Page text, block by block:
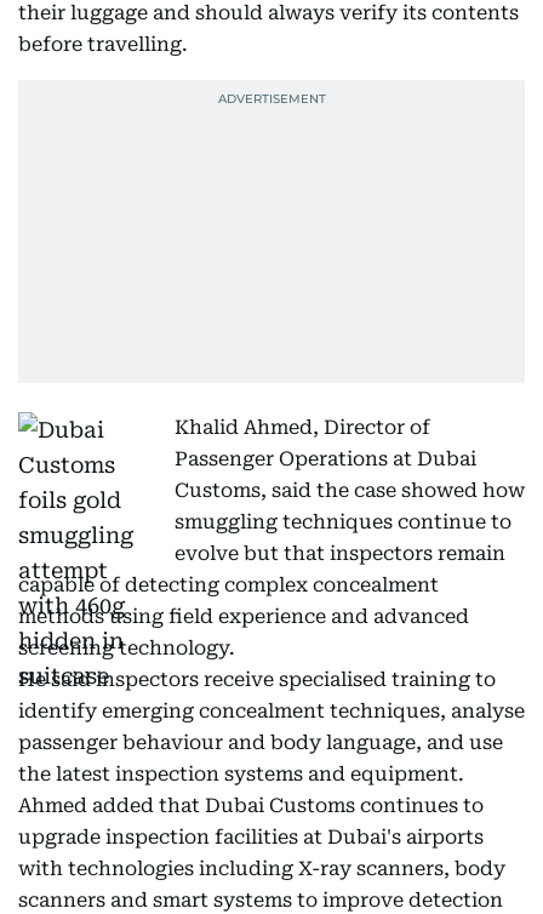
their luggage and should always verify its contents
before travelling.
Khalid Ahmed, Director of
Passenger Operations at Dubai
Customs, said the case showed how
smuggling techniques continue to
evolve but that inspectors remain
capable of detecting complex concealment
methods using field experience and advanced
screening technology.
He said inspectors receive specialised training to
identify emerging concealment techniques, analyse
passenger behaviour and body language, and use
the latest inspection systems and equipment.
Ahmed added that Dubai Customs continues to
upgrade inspection facilities at Dubai's airports
with technologies including X-ray scanners, body
scanners and smart systems to improve detection